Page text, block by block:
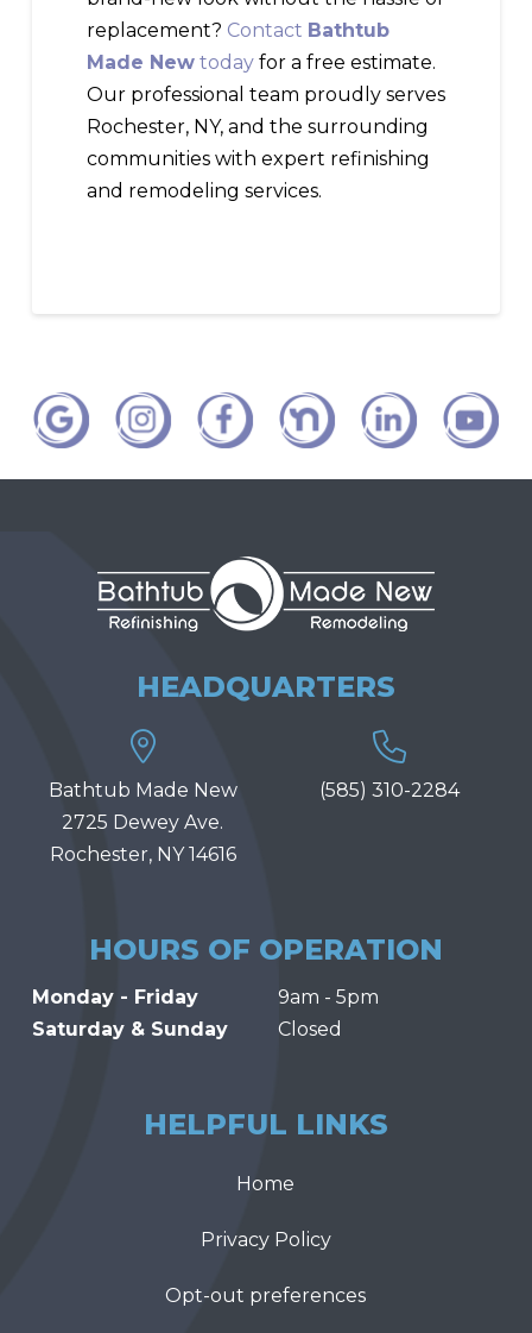
replacement? Contact Bathtub
Made Newtodayfor a free estimate.
Our professional team proudly serves
Rochester, NY, and the surrounding
communities with expert refinishing
and remodeling services.
HEADQUARTERS
Bathtub Made New
2725 Dewey Ave.
Rochester, NY 14616
(585) 310-2284
HOURS OF OPERATION
Monday - Friday
9am - 5pm
Saturday & Sunday
Closed
HELPFUL LINKS
Home
Privacy Policy
Opt-out preferences